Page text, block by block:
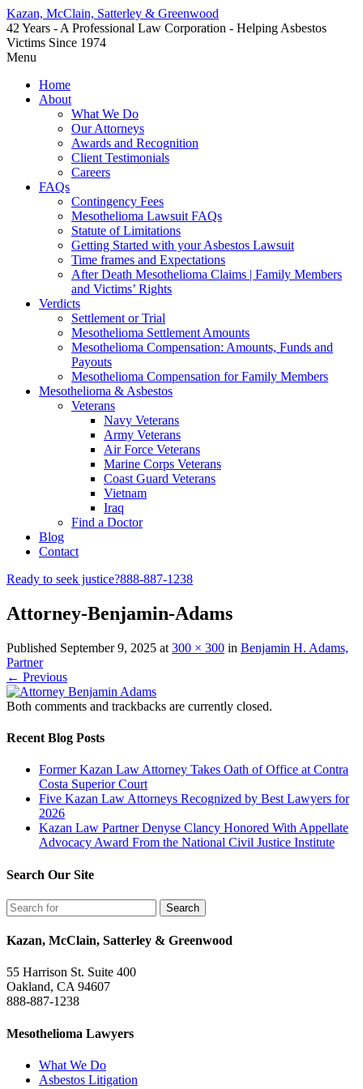
Kazan, McClain, Satterley & Greenwood
42 Years - A Professional Law Corporation - Helping Asbestos
Victims Since 1974
Menu
Home
About
What We Do
Our Attorneys
Awards and Recognition
Client Testimonials
Careers
FAQs
Contingency Fees
Mesothelioma Lawsuit FAQs
Statute of Limitations
Getting Started with your Asbestos Lawsuit
Time frames and Expectations
After Death Mesothelioma Claims | Family Members
and Victims’ Rights
Verdicts
Settlement or Trial
Mesothelioma Settlement Amounts
Mesothelioma Compensation: Amounts, Funds and
Payouts
Mesothelioma Compensation for Family Members
Mesothelioma & Asbestos
Veterans
Navy Veterans
Army Veterans
Air Force Veterans
Marine Corps Veterans
Coast Guard Veterans
Vietnam
Iraq
Find a Doctor
Blog
Contact
Ready to seek justice?888-887-1238
Attorney-Benjamin-Adams
Published September 9, 2025 at 300 × 300 in Benjamin H. Adams,
Partner
← Previous
Both comments and trackbacks are currently closed.
Recent Blog Posts
Former Kazan Law Attorney Takes Oath of Office at Contra
Costa Superior Court
Five Kazan Law Attorneys Recognized by Best Lawyers for
2026
Kazan Law Partner Denyse Clancy Honored With Appellate
Advocacy Award From the National Civil Justice Institute
Search Our Site
Kazan, McClain, Satterley & Greenwood
55 Harrison St. Suite 400
Oakland, CA 94607
888-887-1238
Mesothelioma Lawyers
What We Do
Asbestos Litigation